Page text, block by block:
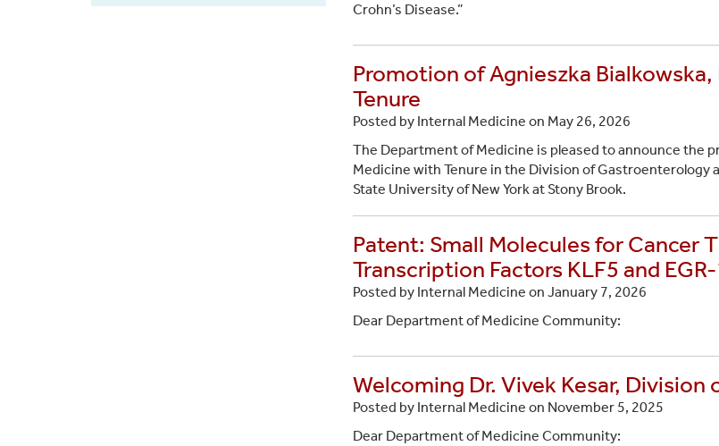
Crohn’s Disease.”
Promotion of Agnieszka
Tenure
Posted by Internal Medicine on May 26, 2026
The Department of Medicine is pleased to announce the
Medicine with Tenure in the Division of Gastroenterology
State University of New York at Stony Brook.
Patent: Small Molecules for Cancer
Transcription Factors KLF5 and
Posted by Internal Medicine on January 7, 2026
Dear Department of Medicine Community:
Welcoming Dr. Vivek Kesar,
Posted by Internal Medicine on November 5, 2025
Dear Department of Medicine Community: